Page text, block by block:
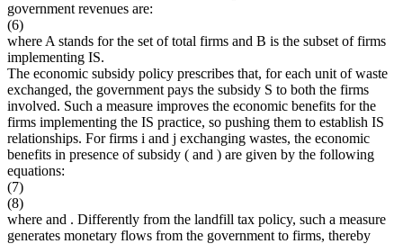
government revenues are:
(6)
where A stands for the set of total firms and B is the subset of firms
implementing IS.
The economic subsidy policy prescribes that, for each unit of waste
exchanged, the government pays the subsidy S to both the firms
involved. Such a measure improves the economic benefits for the
firms implementing the IS practice, so pushing them to establish IS
relationships. For firms i and j exchanging wastes, the economic
benefits in presence of subsidy ( and ) are given by the following
equations:
(7)
(8)
where and . Differently from the landfill tax policy, such a measure
generates monetary flows from the government to firms, thereby